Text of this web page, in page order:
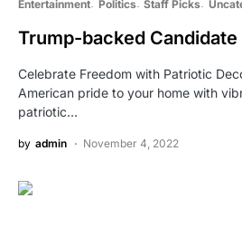
Entertainment Politics Staff Picks
Trump-backed Candidate
Celebrate Freedom with Patriotic
American pride to your home with
patriotic…
by admin November 4, 2022